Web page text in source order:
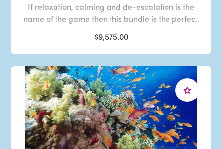
If relaxation, calming and de-escalation is the
name of the game then this bundle is the perfec..
$9,575.00